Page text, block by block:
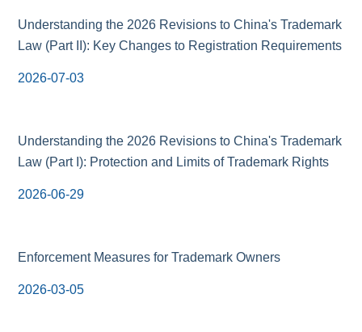
Understanding the 2026 Revisions to China's Trademark
Law (Part II): Key Changes to Registration Requirements
2026-07-03
Understanding the 2026 Revisions to China's Trademark
Law (Part I): Protection and Limits of Trademark Rights
2026-06-29
Enforcement Measures for Trademark Owners
2026-03-05